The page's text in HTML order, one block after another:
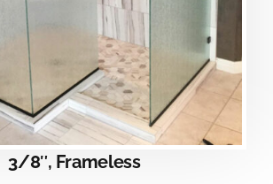
3/8″, Frameless